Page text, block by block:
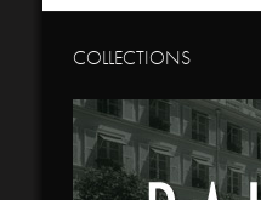
COLLECTIONS